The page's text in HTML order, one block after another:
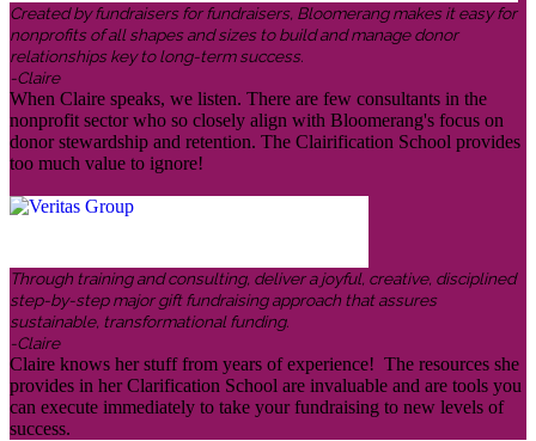
Created by fundraisers for fundraisers, Bloomerang makes it easy for
nonprofits of all shapes and sizes to build and manage donor
relationships key to long-term success.
-Claire
When Claire speaks, we listen. There are few consultants in the
nonprofit sector who so closely align with Bloomerang's focus on
donor stewardship and retention. The Clairification School provides
too much value to ignore!
Through training and consulting, deliver a joyful, creative, disciplined
step-by-step major gift fundraising approach that assures
sustainable, transformational funding.
-Claire
Claire knows her stuff from years of experience! The resources she
provides in her Clarification School are invaluable and are tools you
can execute immediately to take your fundraising to new levels of
success.